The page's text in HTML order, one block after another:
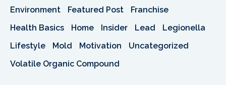
Environment
Featured Post
Franchise
Health Basics
Home Insider Lead
Legionella
Lifestyle
Mold Motivation
Uncategorized
Volatile Organic Compound